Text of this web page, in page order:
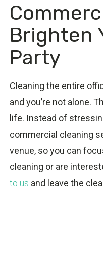
Brighten
Party
Cleaning the entire
and you’re not alone.
life. Instead of
commercial cleaning
venue, so you can
cleaning or are
to us and leave the